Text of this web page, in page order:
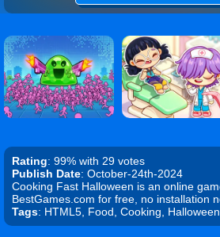
Rating: 99% with 29 votes
Publish Date: October-24th-2024
Cooking Fast Halloween is an online
BestGames.com for free, no installation
Tags: HTML5, Food, Cooking,